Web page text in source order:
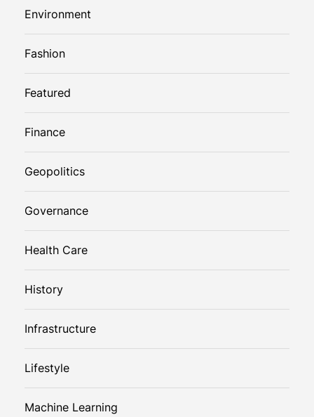
Environment
Fashion
Featured
Finance
Geopolitics
Governance
Health Care
History
Infrastructure
Lifestyle
Machine Learning